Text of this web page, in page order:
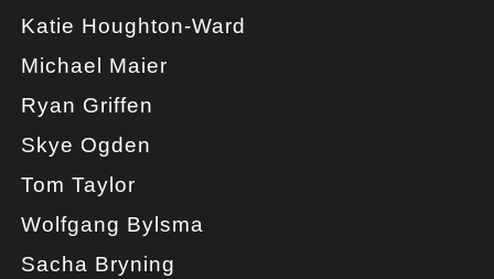
Katie Houghton-Ward
Michael Maier
Ryan Griffen
Skye Ogden
Tom Taylor
Wolfgang Bylsma
Sacha Bryning